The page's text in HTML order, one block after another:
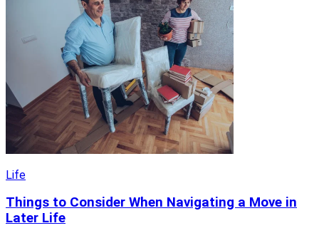
Life
Things to Consider When Navigating a Move in
Later Life